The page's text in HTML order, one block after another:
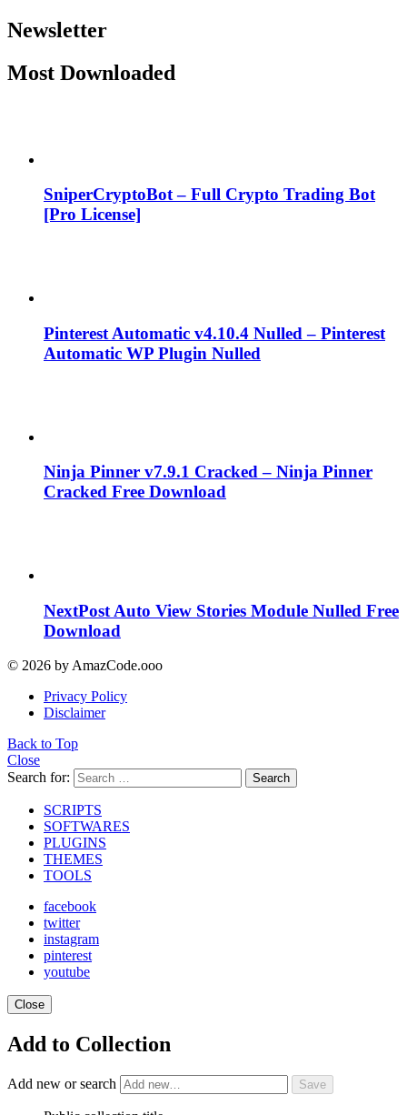
Newsletter
Most Downloaded
SniperCryptoBot – Full Crypto Trading Bot
[Pro License]
Pinterest Automatic v4.10.4 Nulled – Pinterest
Automatic WP Plugin Nulled
Ninja Pinner v7.9.1 Cracked – Ninja Pinner
Cracked Free Download
NextPost Auto View Stories Module Nulled Free
Download
© 2026 by AmazCode.ooo
Privacy Policy
Disclaimer
Back to Top
Close
Search for:
Search
SCRIPTS
SOFTWARES
PLUGINS
THEMES
TOOLS
facebook
twitter
instagram
pinterest
youtube
Close
Add to Collection
Add new or search